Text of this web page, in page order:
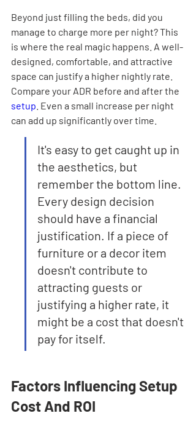
Beyond just filling the beds, did you
manage to charge more per night? This
is where the real magic happens. A well-
designed, comfortable, and attractive
space can justify a higher nightly rate.
Compare your ADR before and after the
setup . Even a small increase per night
can add up significantly over time.
It's easy to get caught up in
the aesthetics, but
remember the bottom line.
Every design decision
should have a financial
justification. If a piece of
furniture or a decor item
doesn't contribute to
attracting guests or
justifying a higher rate, it
might be a cost that doesn't
pay for itself.
Factors Influencing Setup
Cost And ROI